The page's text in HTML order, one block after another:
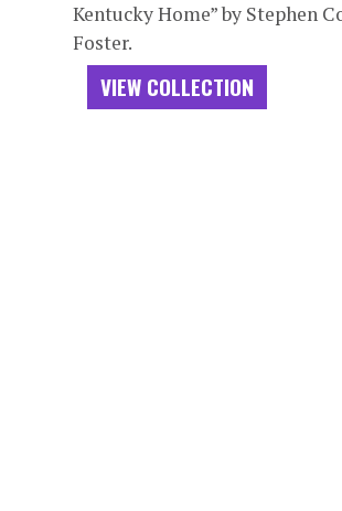
Kentucky Home” by Stephen
Foster.
VIEW COLLECTION